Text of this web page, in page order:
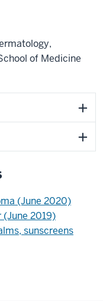
,
of Medicine
(June 2020)
(June 2019)
sunscreens